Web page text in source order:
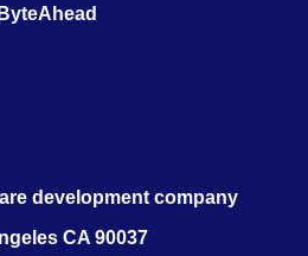
development company
CA 90037